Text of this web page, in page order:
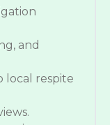
and
local respite